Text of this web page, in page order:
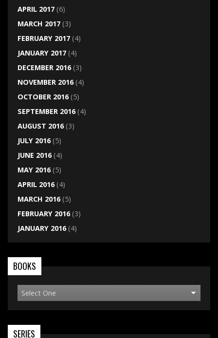
APRIL 2017(6)
MARCH 2017(3)
FEBRUARY 2017(4)
JANUARY 2017(4)
DECEMBER 2016(3)
NOVEMBER 2016(4)
OCTOBER 2016(5)
SEPTEMBER 2016(4)
AUGUST 2016(3)
JULY 2016(5)
JUNE 2016(4)
MAY 2016(5)
APRIL 2016(4)
MARCH 2016(5)
FEBRUARY 2016(3)
JANUARY 2016(4)
BOOKS
SERIES